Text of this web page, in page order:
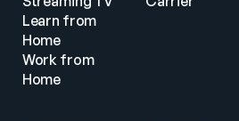
Learn from
Home
Work from
Home